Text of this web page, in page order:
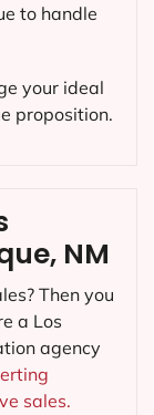
to handle
your ideal
proposition.
NM
Then you
a Los
agency
sales.